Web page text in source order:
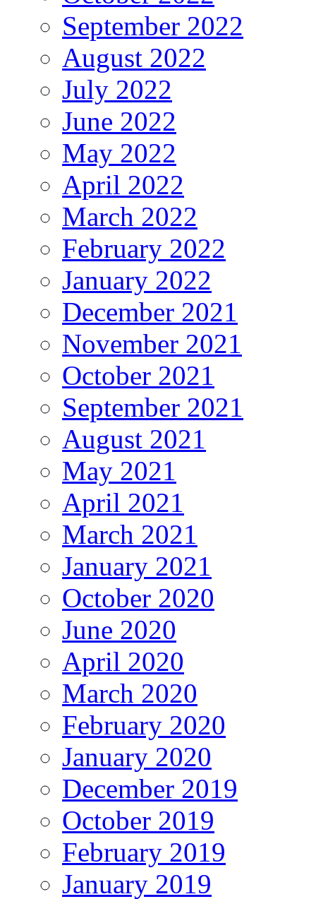
September 2022
August 2022
July 2022
June 2022
May 2022
April 2022
March 2022
February 2022
January 2022
December 2021
November 2021
October 2021
September 2021
August 2021
May 2021
April 2021
March 2021
January 2021
October 2020
June 2020
April 2020
March 2020
February 2020
January 2020
December 2019
October 2019
February 2019
January 2019